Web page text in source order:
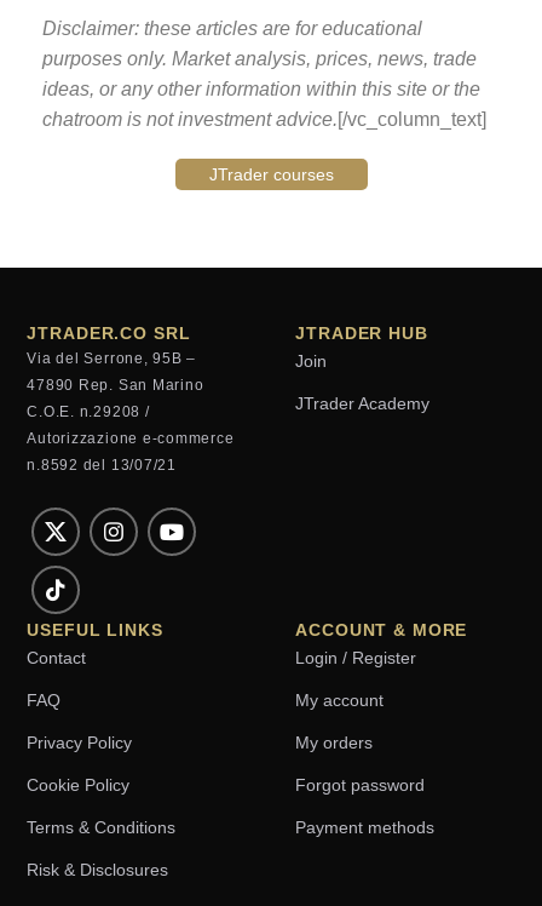
Disclaimer: these articles are for educational
purposes only. Market analysis, prices, news, trade
ideas, or any other information within this site or the
chatroom is not investment advice.[/vc_column_text]
JTrader courses
JTRADER.CO SRL
Via del Serrone, 95B –
47890 Rep. San Marino
C.O.E. n.29208 /
Autorizzazione e-commerce
n.8592 del 13/07/21
JTRADER HUB
Join
JTrader Academy
USEFUL LINKS
Contact
FAQ
Privacy Policy
Cookie Policy
Terms & Conditions
Risk & Disclosures
ACCOUNT & MORE
Login / Register
My account
My orders
Forgot password
Payment methods